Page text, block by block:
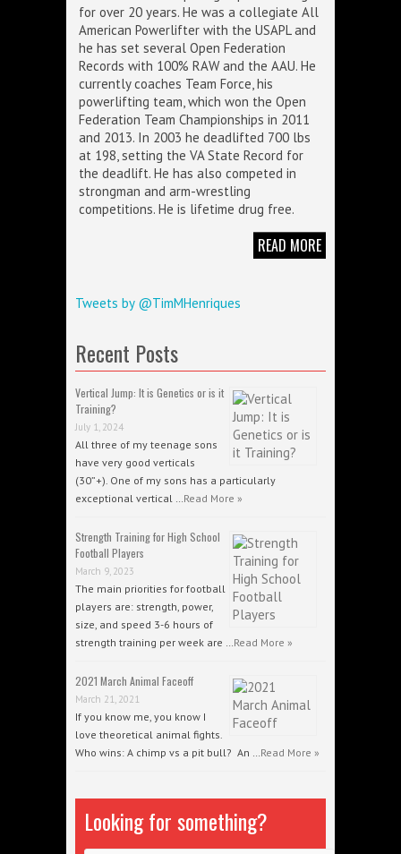
for over 20 years. He was a collegiate All
American Powerlifter with the USAPL and
he has set several Open Federation
Records with 100% RAW and the AAU. He
currently coaches Team Force, his
powerlifting team, which won the Open
Federation Team Championships in 2011
and 2013. In 2003 he deadlifted 700 lbs
at 198, setting the VA State Record for
the deadlift. He has also competed in
strongman and arm-wrestling
competitions. He is lifetime drug free.
READ MORE
Tweets by @TimMHenriques
Recent Posts
Vertical Jump: It is Genetics or is it
Training?
July 1, 2024
All three of my teenage sons
have very good verticals
(30”+). One of my sons has a particularly
exceptional vertical …Read More »
Strength Training for High School
Football Players
March 9, 2023
The main priorities for football
players are: strength, power,
size, and speed 3-6 hours of
strength training per week are …Read More »
2021 March Animal Faceoff
March 21, 2021
If you know me, you know I
love theoretical animal fights.
Who wins: A chimp vs a pit bull? An …Read More »
Looking for something?